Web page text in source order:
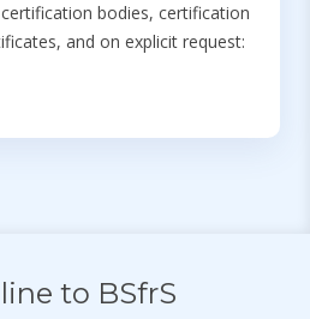
bodies, certification
and on explicit request:
to BSfrS